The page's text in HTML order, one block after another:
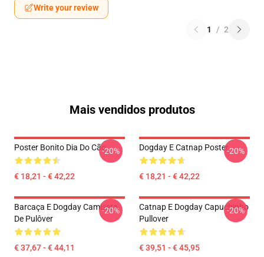
Write your review
1 / 2
Mais vendidos produtos
Poster Bonito Dia Do Cão
€ 18,21 - € 42,22
-20% Dogday E Catnap Poster
€ 18,21 - € 42,22
-20%
Barcaça E Dogday Camiseta
De Pulôver
€ 37,67 - € 44,11
-20%
Catnap E Dogday Capuchinho
Pullover
€ 39,51 - € 45,95
-20%